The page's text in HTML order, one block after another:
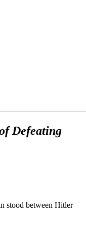
Defeating
stood between Hitler